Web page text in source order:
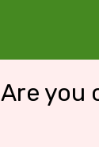
Are you